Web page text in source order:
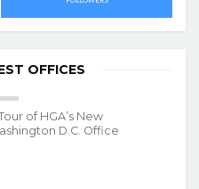
OFFICES
of HGA’s New
D.C. Office